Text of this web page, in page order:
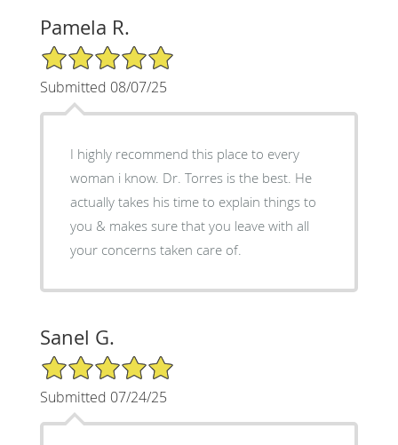
Pamela R.
5/5 Star Rating
Submitted 08/07/25
I highly recommend this place to every
woman i know. Dr. Torres is the best. He
actually takes his time to explain things to
you & makes sure that you leave with all
your concerns taken care of.
Sanel G.
5/5 Star Rating
Submitted 07/24/25